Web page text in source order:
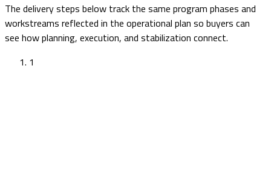
The delivery steps below track the same program phases and
workstreams reflected in the operational plan so buyers can
see how planning, execution, and stabilization connect.
1